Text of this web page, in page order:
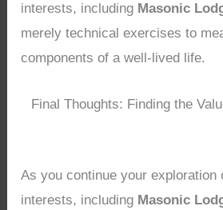
interests, including Masonic
merely technical exercises to
components of a well-lived life.
Final Thoughts: Finding the
As you continue your exploration
interests, including Masonic